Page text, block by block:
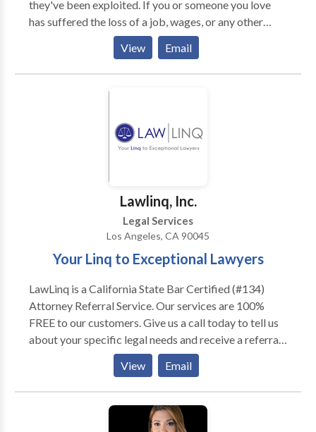
upon by their peers to litigate major injury cases."
they've been exploited. If you or someone you love
has suffered the loss of a job, wages, or any other
employee rights, Employee Law Group can help you.
We are the best Employment attorney in Torrance,
CA. As an employee, you have a wealth of rights in
terms of your wages and the way you are treated
employment lawyer on your side during a dispute.
View Email
Lawlinq, Inc.
Legal Services
Los Angeles, CA 90045
Your Linq to Exceptional Lawyers
LawLinq is a California State Bar Certified (#134)
Attorney Referral Service. Our services are 100%
FREE to our customers. Give us a call today to tell us
about your specific legal needs and receive a referral
to a certified lawyers in your area. Our member
attorneys will grant you a free 30-min consultation.
View Email